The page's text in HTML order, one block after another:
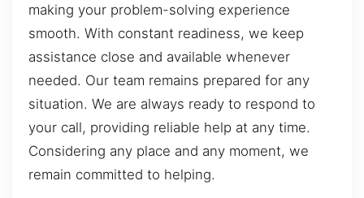
making your problem-solving experience
smooth. With constant readiness, we keep
assistance close and available whenever
needed. Our team remains prepared for any
situation. We are always ready to respond to
your call, providing reliable help at any time.
Considering any place and any moment, we
remain committed to helping.